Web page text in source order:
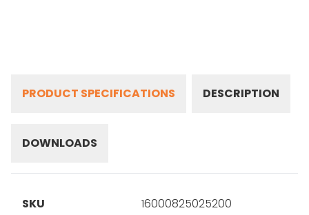
PRODUCT SPECIFICATIONS DESCRIPTION
DOWNLOADS
SKU 16000825025200